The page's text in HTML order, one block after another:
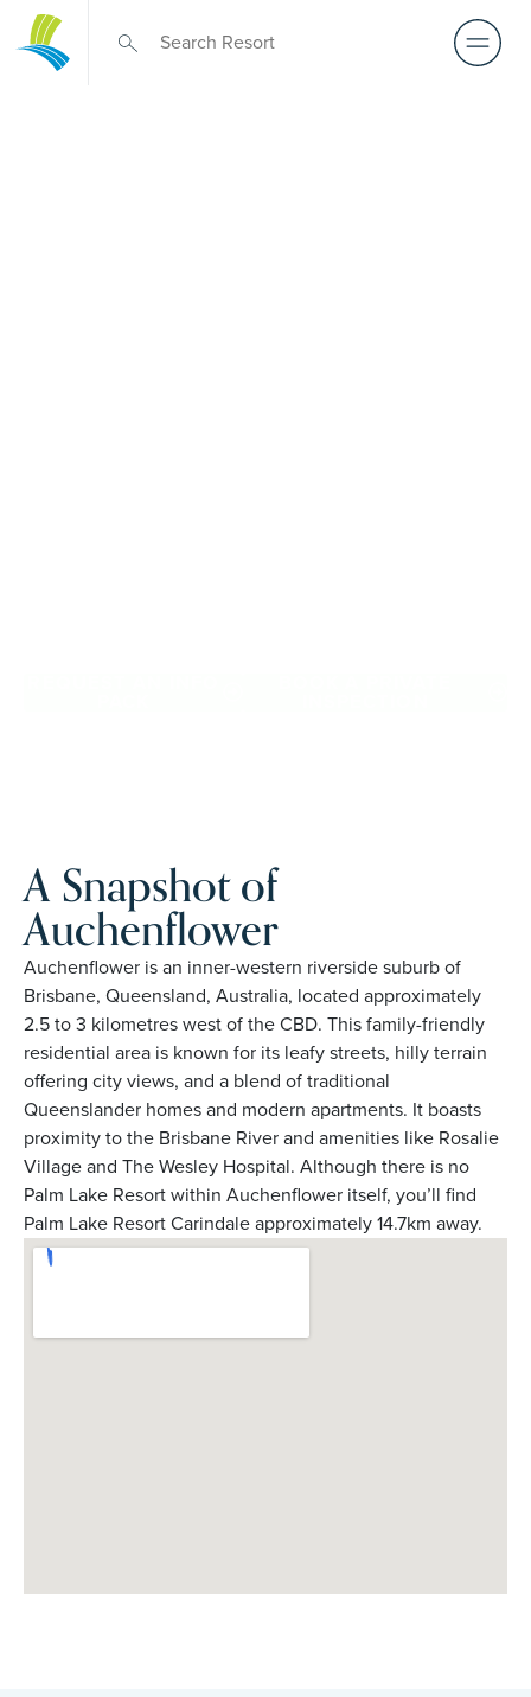
A Snapshot of
Auchenflower
Auchenflower is an inner-western riverside suburb of
Brisbane, Queensland, Australia, located approximately
2.5 to 3 kilometres west of the CBD. This family-friendly
residential area is known for its leafy streets, hilly terrain
offering city views, and a blend of traditional
Queenslander homes and modern apartments. It boasts
proximity to the Brisbane River and amenities like Rosalie
Village and The Wesley Hospital. Although there is no
Palm Lake Resort within Auchenflower itself, you’ll find
Palm Lake Resort Carindale approximately 14.7km away.